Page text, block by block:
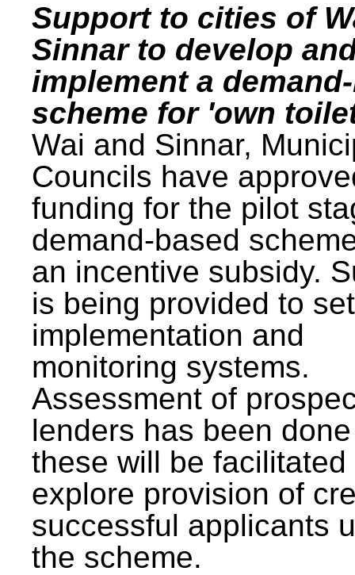
Support to cities of
Sinnar to develop
implement a
scheme for 'own
Wai and Sinnar,
Councils have
funding for the pilot
demand-based
an incentive subsidy.
is being provided to
implementation and
monitoring systems.
Assessment of
lenders has been
these will be facilitated
explore provision of
successful applicants
the scheme.